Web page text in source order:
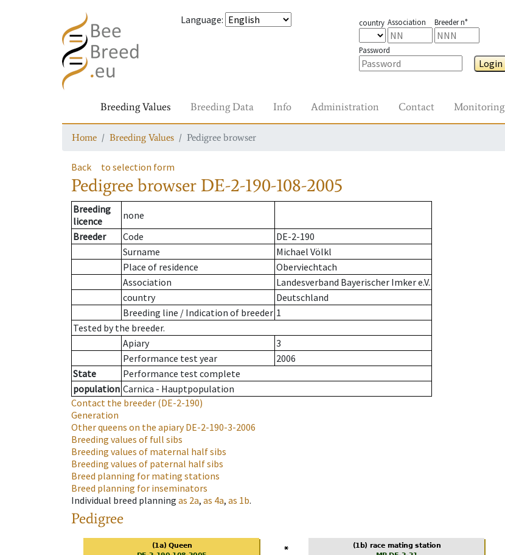
Language: country Association Breeder n°
Password
Login
Breeding Values Breeding Data Info Administration Contact Monitoring
Home Breeding Values Pedigree browser
Back to selection form
Pedigree browser DE-2-190-108-2005
Breeding
licence
none
Breeder
Code
DE-2-190
Surname
Michael Völkl
Place of residence
Oberviechtach
Association
Landesverband Bayerischer Imker e.V.
country
Deutschland
Breeding line / Indication of breeder 1
Tested by the breeder.
Apiary
3
Performance test year
2006
State
Performance test complete
population Carnica - Hauptpopulation
Contact the breeder (DE-2-190)
Generation
Other queens on the apiaryDE-2-190-3-2006
Breeding values of full sibs
Breeding values of maternal half sibs
Breeding values of paternal half sibs
Breed planning for mating stations
Breed planning for inseminators
Individual breed planning as 2a, as 4a, as 1b.
Pedigree